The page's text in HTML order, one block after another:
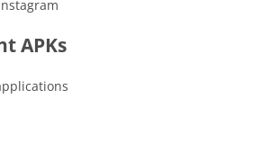
APKs